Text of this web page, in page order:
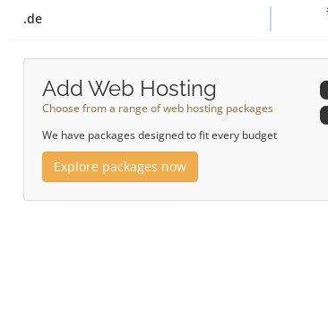
.de
Add Web Hosting
Choose from a range of web hosting packages
We have packages designed to fit every budget
Explore packages now